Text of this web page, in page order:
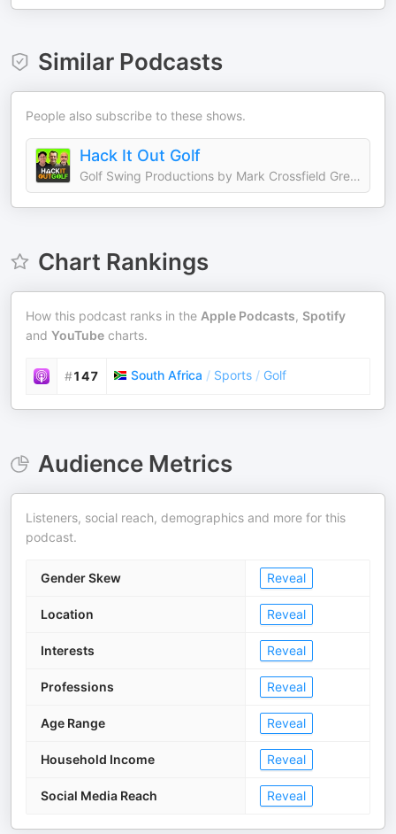
Similar Podcasts
People also subscribe to these shows.
Hack It Out Golf
Golf Swing Productions by Mark Crossfield Greg Chalmers and Lou Stagner
Chart Rankings
How this podcast ranks in the Apple Podcasts, Spotify
and YouTube charts.
#147 South Africa / Sports / Golf
Audience Metrics
Listeners, social reach, demographics and more for this
podcast.
Gender Skew Reveal
Location Reveal
Interests Reveal
Professions Reveal
Age Range Reveal
Household Income Reveal
Social Media Reach Reveal